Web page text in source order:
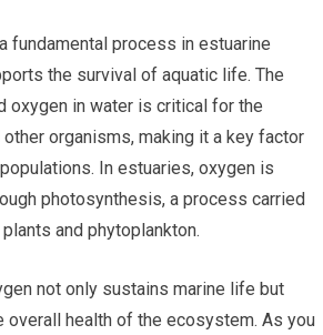
fundamental process in estuarine
the survival of aquatic life. The
oxygen in water is critical for the
organisms, making it a key factor
In estuaries, oxygen is
photosynthesis, a process carried
and phytoplankton.
not only sustains marine life but
overall health of the ecosystem. As you